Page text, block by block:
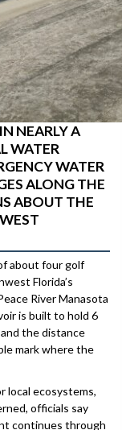
NEARLY A
WATER
WATER
ALONG THE
ABOUT THE
about four golf
Florida’s
River Manasota
is built to hold 6
the distance
mark where the
local ecosystems,
officials say
continues through